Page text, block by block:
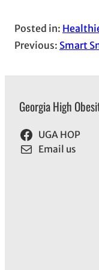
Posted in:
Previous: Smart
Georgia High
UGA HOP
Email us